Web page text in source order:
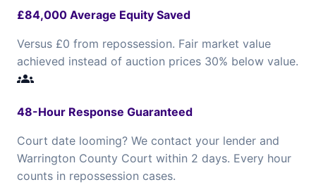
£84,000 Average Equity Saved
Versus £0 from repossession. Fair market value
achieved instead of auction prices 30% below value.
groups
48-Hour Response Guaranteed
Court date looming? We contact your lender and
Warrington County Court within 2 days. Every hour
counts in repossession cases.